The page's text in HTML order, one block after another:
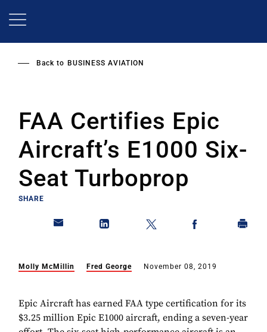
Back to BUSINESS AVIATION
FAA Certifies Epic
Aircraft’s E1000 Six-
Seat Turboprop
SHARE
Molly McMillin Fred George November 08, 2019
Epic Aircraft has earned FAA type certification for its
$3.25 million Epic E1000 aircraft, ending a seven-year